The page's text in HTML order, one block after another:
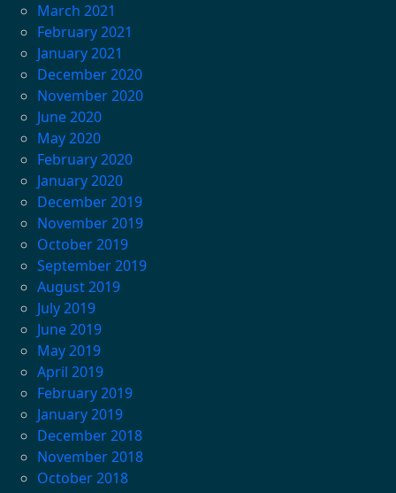
March 2021
February 2021
January 2021
December 2020
November 2020
June 2020
May 2020
February 2020
January 2020
December 2019
November 2019
October 2019
September 2019
August 2019
July 2019
June 2019
May 2019
April 2019
February 2019
January 2019
December 2018
November 2018
October 2018